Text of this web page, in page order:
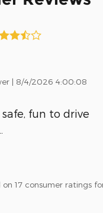
| on
8/4/2026 4:00:08
fun to drive
on 17 consumer ratings